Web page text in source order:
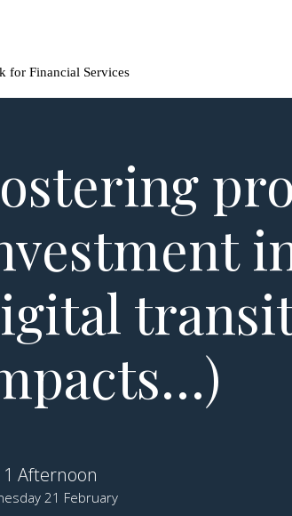
for Financial Services
1 Afternoon
21 February